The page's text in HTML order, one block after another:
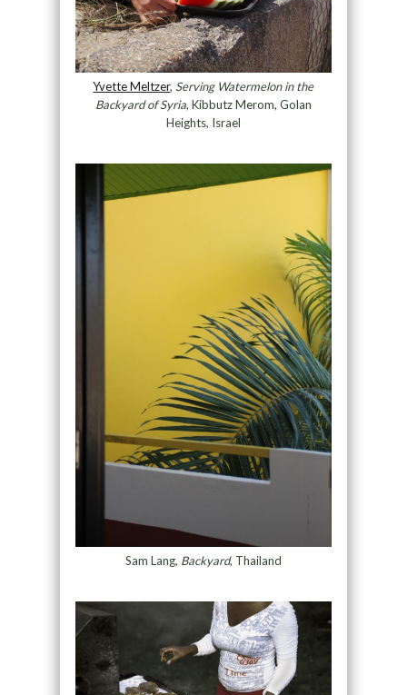
Yvette Meltzer, Serving Watermelon in the
Backyard of Syria, Kibbutz Merom, Golan
Heights, Israel
Sam Lang, Backyard, Thailand